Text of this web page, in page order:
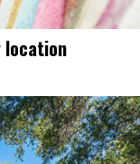
location